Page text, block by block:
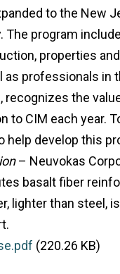
to the New
The program
properties
as professionals in
recognizes the
to CIM each year.
help develop this
– Neuvokas
basalt fiber
lighter than
(220.26 KB)